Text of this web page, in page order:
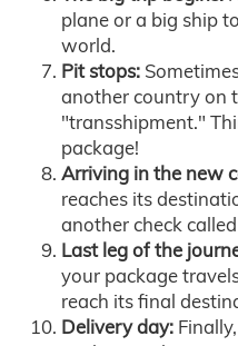
plane or a big ship
world.
Pit stops:
another country on
"transshipment."
package!
Arriving in the new
reaches its
another check
Last leg of the
your package
reach its final
Delivery day: